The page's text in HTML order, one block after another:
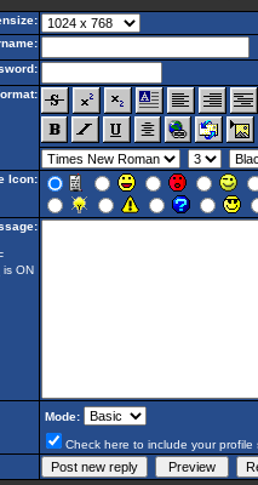
Icon:
is ON
Mode:
Check here to include your profile